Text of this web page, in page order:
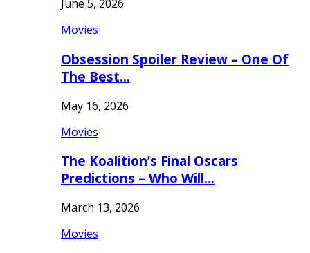
June 5, 2026
Movies
Obsession Spoiler Review – One Of
The Best…
May 16, 2026
Movies
The Koalition’s Final Oscars
Predictions – Who Will…
March 13, 2026
Movies